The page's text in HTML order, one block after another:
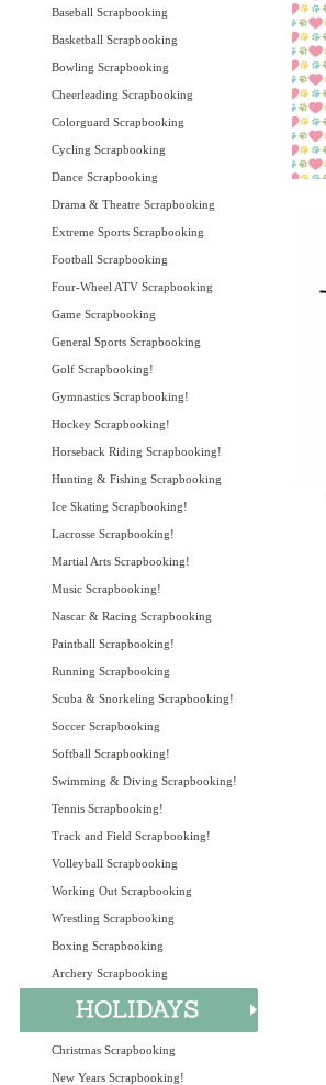
Baseball Scrapbooking
Basketball Scrapbooking
Bowling Scrapbooking
Cheerleading Scrapbooking
Colorguard Scrapbooking
Cycling Scrapbooking
Dance Scrapbooking
Drama & Theatre Scrapbooking
Extreme Sports Scrapbooking
Football Scrapbooking
Four-Wheel ATV Scrapbooking
Game Scrapbooking
General Sports Scrapbooking
Golf Scrapbooking!
Gymnastics Scrapbooking!
Hockey Scrapbooking!
Horseback Riding Scrapbooking!
Hunting & Fishing Scrapbooking
Ice Skating Scrapbooking!
Lacrosse Scrapbooking!
Martial Arts Scrapbooking!
Music Scrapbooking!
Nascar & Racing Scrapbooking
Paintball Scrapbooking!
Running Scrapbooking
Scuba & Snorkeling Scrapbooking!
Soccer Scrapbooking
Softball Scrapbooking!
Swimming & Diving Scrapbooking!
Tennis Scrapbooking!
Track and Field Scrapbooking!
Volleyball Scrapbooking
Working Out Scrapbooking
Wrestling Scrapbooking
Boxing Scrapbooking
Archery Scrapbooking
Christmas Scrapbooking
New Years Scrapbooking!